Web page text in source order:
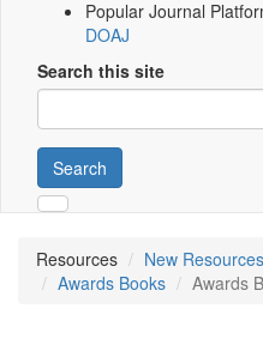
Popular Journal
DOAJ
Search this site
Search
Resources
New
Awards Books
Awards